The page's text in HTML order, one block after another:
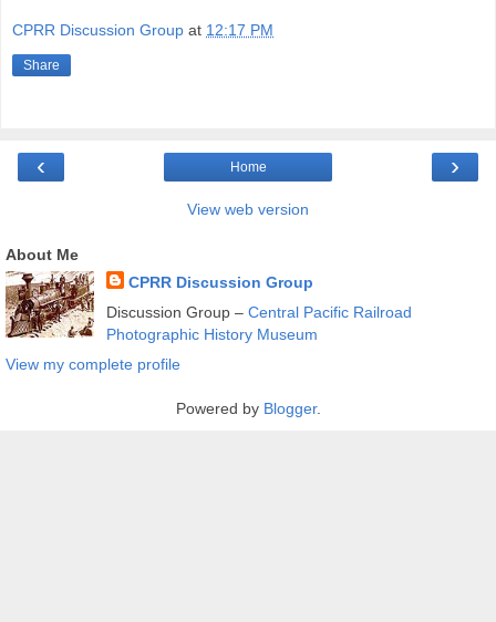
CPRR Discussion Group at 12:17 PM
Share
‹ ›
Home
View web version
About Me
CPRR Discussion Group
Discussion Group – Central Pacific Railroad
Photographic History Museum
View my complete profile
Powered by Blogger.